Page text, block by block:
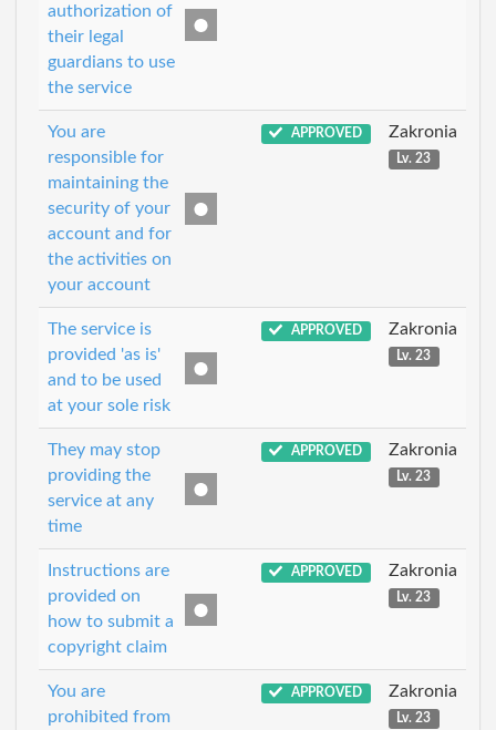
authorization of
their legal
guardians to use
the service
You are
responsible for
maintaining the
security of your
account and for
the activities on
your account
APPROVED Zakronia
Lv. 23
The service is
provided 'as is'
and to be used
at your sole risk
APPROVED Zakronia
Lv. 23
They may stop
providing the
service at any
time
APPROVED Zakronia
Lv. 23
Instructions are
provided on
how to submit a
copyright claim
APPROVED Zakronia
Lv. 23
You are
prohibited from
APPROVED Zakronia
Lv. 23